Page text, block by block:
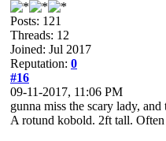
Posts: 121
Threads: 12
Joined: Jul 2017
Reputation: 0
#16
09-11-2017, 11:06 PM
gunna miss the scary lady,
A rotund kobold. 2ft tall.